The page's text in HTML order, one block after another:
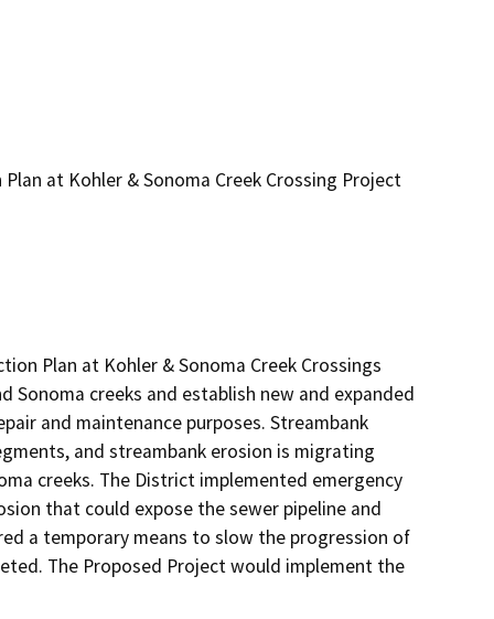
at Kohler & Sonoma Creek Crossing Project
Plan at Kohler & Sonoma Creek Crossings
creeks and establish new and expanded
and maintenance purposes. Streambank
and streambank erosion is migrating
creeks. The District implemented emergency
that could expose the sewer pipeline and
a temporary means to slow the progression of
The Proposed Project would implement the